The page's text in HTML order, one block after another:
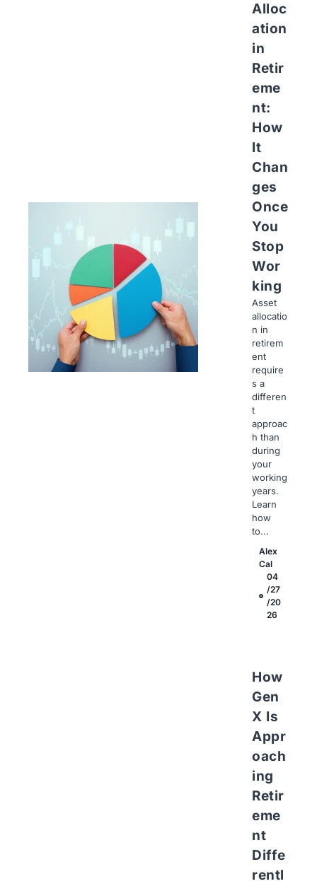
Alloc
ation
in
Retir
eme
nt:
How
It
Chan
ges
Once
You
Stop
Wor
king
Asset
allocatio
n in
retirem
ent
require
s a
differen
t
approac
h than
during
your
working
years.
Learn
how
to...
Alex
Cal
04
/27
/20
26
How
Gen
X Is
Appr
oach
ing
Retir
eme
nt
Diffe
rentl